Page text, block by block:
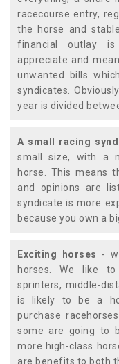
racecourse entry,
the horse and
financial outlay
appreciate and
unwanted bills
syndicates.
year is divided
A small racing
small size, with a
horse. This means
and opinions are
syndicate is more
because you own a
Exciting horses -
horses. We like
sprinters, middle-
is likely to be a
purchase
some are going to
more high-class
are benefits to both